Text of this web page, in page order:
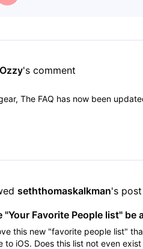
Ozzy's comment
The FAQ has now been
seththomaskalkman's post
"Your Favorite People list"
this new "favorite people list"
to iOS. Does this list not even